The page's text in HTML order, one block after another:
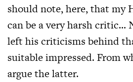
should note, here, that my
can be a very harsh critic…
left his criticisms behind
suitable impressed. From
argue the latter.